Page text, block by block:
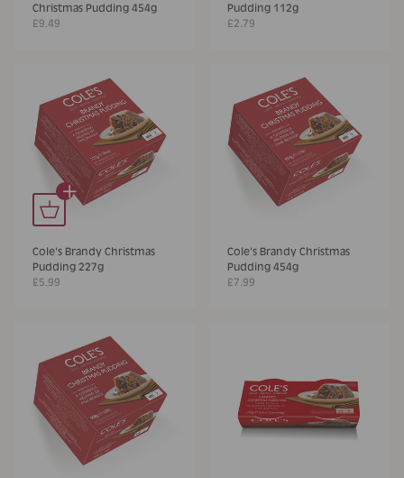
Christmas Pudding 454g
£9.49
Pudding 112g
£2.79
+
Cole's Brandy Christmas
Pudding 227g
£5.99
Cole's Brandy Christmas
Pudding 454g
£7.99